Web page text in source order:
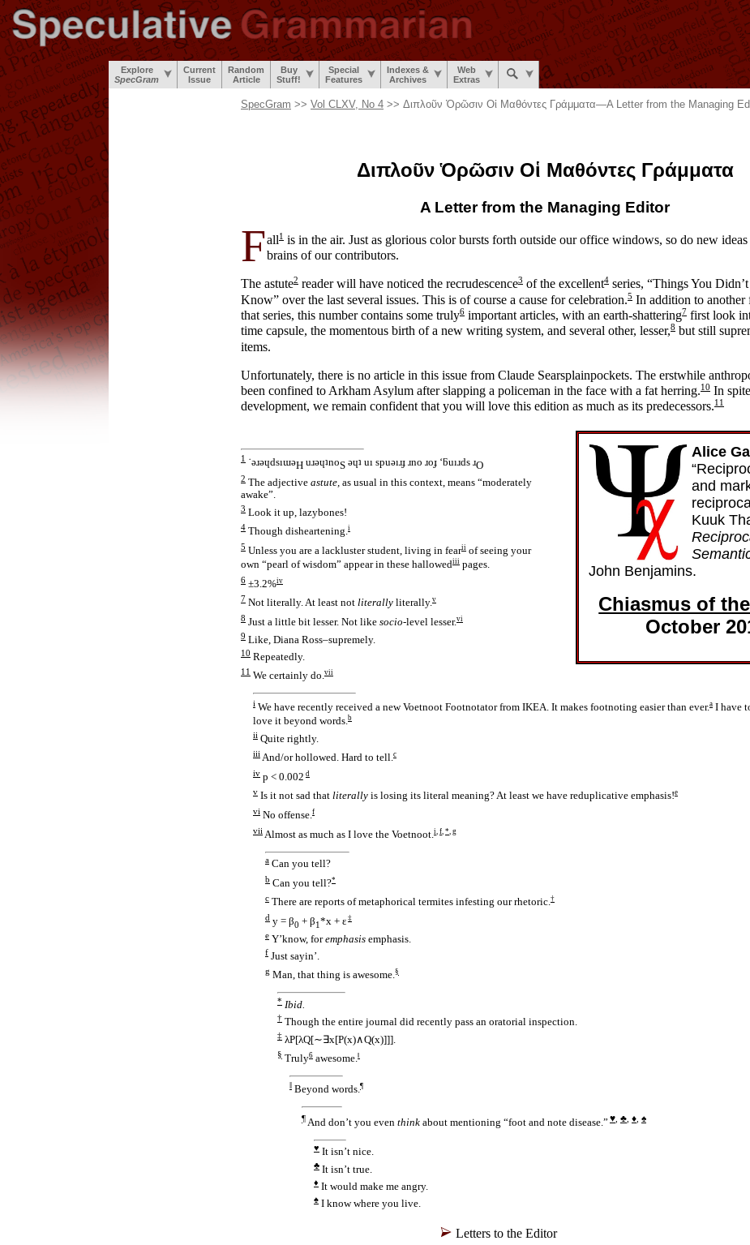
Explore
SpecGram
Current
Issue
Random
Article
Buy
Stuff!
Special
Features
Indexes &
Archives
Web
Extras
SpecGram >> Vol CLXV, No 4 >> Διπλοῦν Ὁρῶσιν Οἱ Μαθόντες Γράμματα—A Letter from the Managing
ΔιπλοῦνὉρῶσιν Οἱ Μαθόντες Γράμματα
A Letter from the Managing Editor
Fall1
is in the air. Just as glorious color bursts forth outside our office windows, so do new
brains of our contributors.
The astute2 reader will have noticed the recrudescence3 of the excellent4 series, “Things You
Know” over the last several issues. This is of course a cause for celebration.5 In addition to another
that series, this number contains some truly6 important articles, with an earth-shattering7 first look
time capsule, the momentous birth of a new writing system, and several other, lesser,8 but still
items.
Unfortunately, there is no article in this issue from Claude Searsplainpockets. The erstwhile
been confined to Arkham Asylum after slapping a policeman in the face with a fat herring.10 In
development, we remain confident that you will love this edition as much as its predecessors.11
Alice
and
Kuuk
John Benjamins.
Chiasmus of
October
1 ˙ǝɹǝɥdsıɯǝH uɹǝɥʇnoS ǝɥʇ uı spuǝıɹɟ ɹno ɹoɟ ‘ƃuıɹds ɹO
2 The adjective astute, as usual in this context, means “moderately
awake”.
3 Look it up, lazybones!
4 Though disheartening.i
5 Unless you are a lackluster student, living in fearii of seeing your
own “pearl of wisdom” appear in these hallowediii pages.
6 ±3.2%iv
7 Not literally. At least not literally literally.v
8 Just a little bit lesser. Not like socio-level lesser.vi
9 Like, Diana Ross–supremely.
10 Repeatedly.
11 We certainly do.vii
i We have recently received a new Voetnoot Footnotator from IKEA. It makes footnoting easier than ever.a I have
love it beyond words.b
ii Quite rightly.
iii And/or hollowed. Hard to tell.c
iv p < 0.002 d
v Is it not sad that literally is losing its literal meaning? At least we have reduplicative emphasis!e
vi No offense.f
vii Almost as much as I love the Voetnoot.i f * g
a Can you tell?
b Can you tell?*
c There are reports of metaphorical termites infesting our rhetoric.†
d y = β0 + β1 *x + ε ‡
e Y’know, foremphasis emphasis.
f Just sayin’.
g Man, that thing is awesome.§
* Ibid.
† Though the entire journal did recently pass an oratorial inspection.
‡ λP[λQ[∼∃x[P(x)∧Q(x)]]].
§ Truly6 awesome.‖
Beyond words.¶
¶And don’t you even think about mentioning “foot and note disease.” ♥ ♣ ♦ ♠
♥ It isn’t nice.
♣ It isn’t true.
♦ It would make me angry.
♠ I know where you live.
Letters to the Editor